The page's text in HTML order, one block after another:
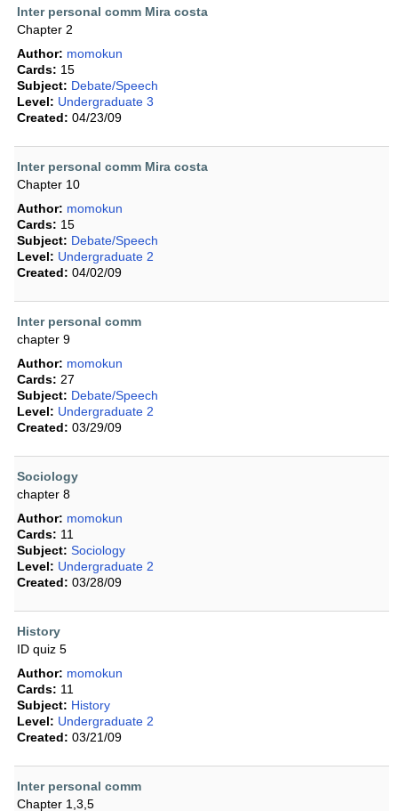
Inter personal comm Mira costa
Chapter 2
Author: momokun
Cards: 15
Subject: Debate/Speech
Level: Undergraduate 3
Created: 04/23/09
Inter personal comm Mira costa
Chapter 10
Author: momokun
Cards: 15
Subject: Debate/Speech
Level: Undergraduate 2
Created: 04/02/09
Inter personal comm
chapter 9
Author: momokun
Cards: 27
Subject: Debate/Speech
Level: Undergraduate 2
Created: 03/29/09
Sociology
chapter 8
Author: momokun
Cards: 11
Subject: Sociology
Level: Undergraduate 2
Created: 03/28/09
History
ID quiz 5
Author: momokun
Cards: 11
Subject: History
Level: Undergraduate 2
Created: 03/21/09
Inter personal comm
Chapter 1,3,5